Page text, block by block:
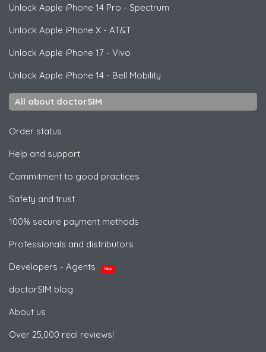
Unlock Apple iPhone 14 Pro - Spectrum
Unlock Apple iPhone X - AT&T
Unlock Apple iPhone 17 - Vivo
Unlock Apple iPhone 14 - Bell Mobility
All about doctorSIM
Order status
Help and support
Commitment to good practices
Safety and trust
100% secure payment methods
Professionals and distributors
Developers - Agents
NEW
doctorSIM blog
About us
Over 25,000 real reviews!